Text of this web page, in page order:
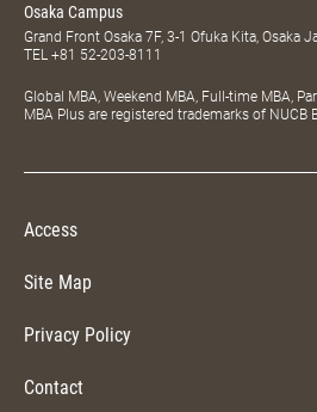
Osaka Campus
Grand Front Osaka 7F, 3-1 Ofuka Kita, Osaka
TEL +81 52-203-8111
Global MBA, Weekend MBA, Full-time MBA,
MBA Plus are registered trademarks of NUCB
Access
Site Map
Privacy Policy
Contact